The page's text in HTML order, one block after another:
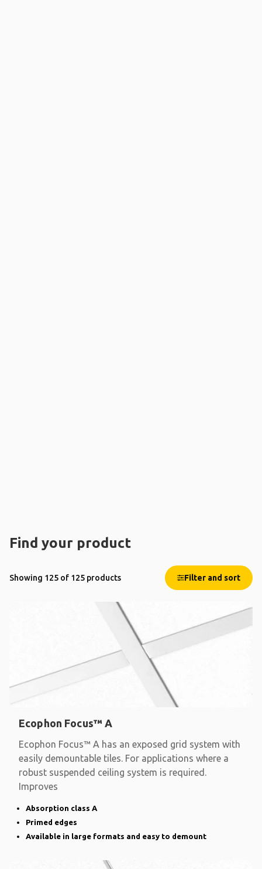
Find your product
Showing 125 of 125 products Filter and sort
Ecophon Focus™ A
Ecophon Focus™ A has an exposed grid system with
easily demountable tiles. For applications where a
robust suspended ceiling system is required.
Improves
Absorption class A
Primed edges
Available in large formats and easy to demount